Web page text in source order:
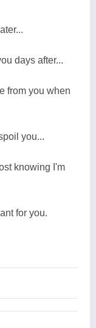
days after...
from you when
you...
knowing I'm
for you.